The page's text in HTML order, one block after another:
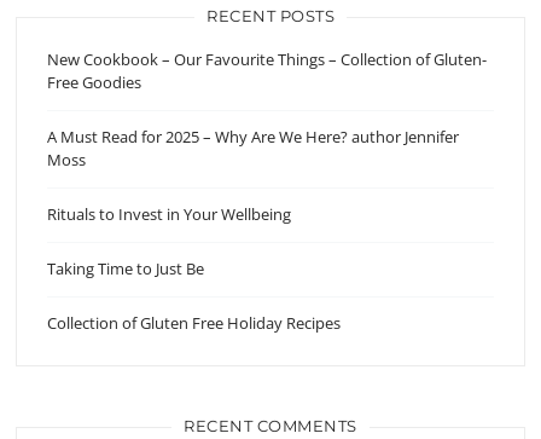
RECENT POSTS
New Cookbook – Our Favourite Things – Collection of Gluten-
Free Goodies
A Must Read for 2025 – Why Are We Here? author Jennifer
Moss
Rituals to Invest in Your Wellbeing
Taking Time to Just Be
Collection of Gluten Free Holiday Recipes
RECENT COMMENTS